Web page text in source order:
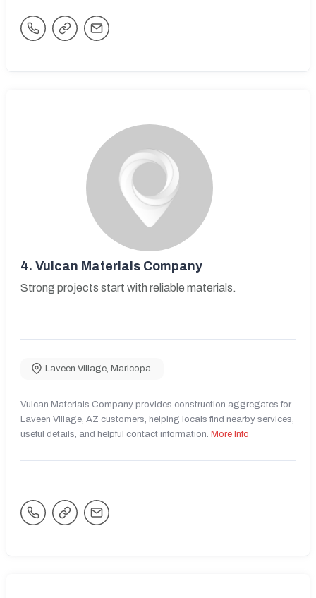
4. Vulcan Materials Company
Strong projects start with reliable materials.
Laveen Village, Maricopa
Vulcan Materials Company provides construction aggregates for
Laveen Village, AZ customers, helping locals find nearby services,
useful details, and helpful contact information. More Info